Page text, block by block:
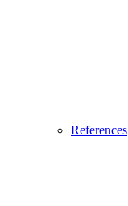
References